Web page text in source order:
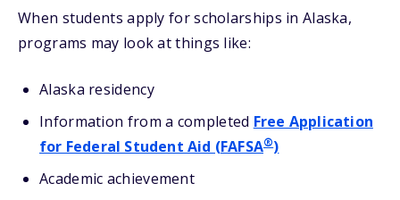
When students apply for scholarships in Alaska,
programs may look at things like:
Alaska residency
Information from a completed Free Application
for Federal Student Aid (FAFSA®)
Academic achievement